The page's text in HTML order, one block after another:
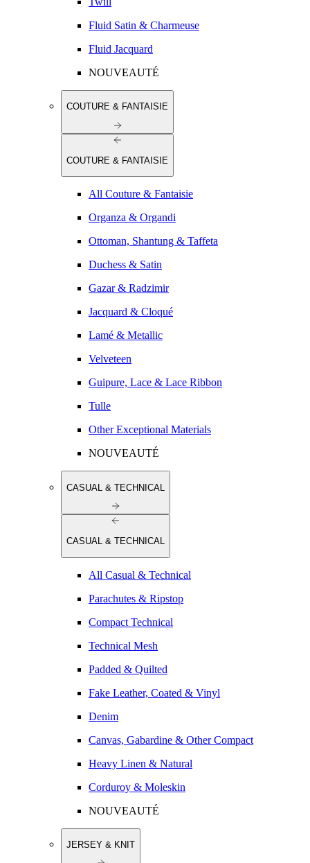
Fluid Satin & Charmeuse
Fluid Jacquard
NOUVEAUTÉ
COUTURE & FANTAISIE
COUTURE & FANTAISIE
All Couture & Fantaisie
Organza & Organdi
Ottoman, Shantung & Taffeta
Duchess & Satin
Gazar & Radzimir
Jacquard & Cloqué
Lamé & Metallic
Velveteen
Guipure, Lace & Lace Ribbon
Tulle
Other Exceptional Materials
NOUVEAUTÉ
CASUAL & TECHNICAL
CASUAL & TECHNICAL
All Casual & Technical
Parachutes & Ripstop
Compact Technical
Technical Mesh
Padded & Quilted
Fake Leather, Coated & Vinyl
Denim
Canvas, Gabardine & Other Compact
Heavy Linen & Natural
Corduroy & Moleskin
NOUVEAUTÉ
JERSEY & KNIT